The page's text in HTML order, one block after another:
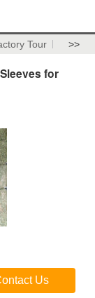
Tour >>
for
Us